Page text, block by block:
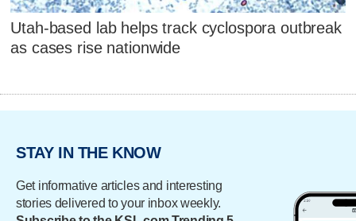
Utah-based lab helps track cyclospora outbreak
as cases rise nationwide
STAY IN THE KNOW
Get informative articles and interesting
stories delivered to your inbox weekly.